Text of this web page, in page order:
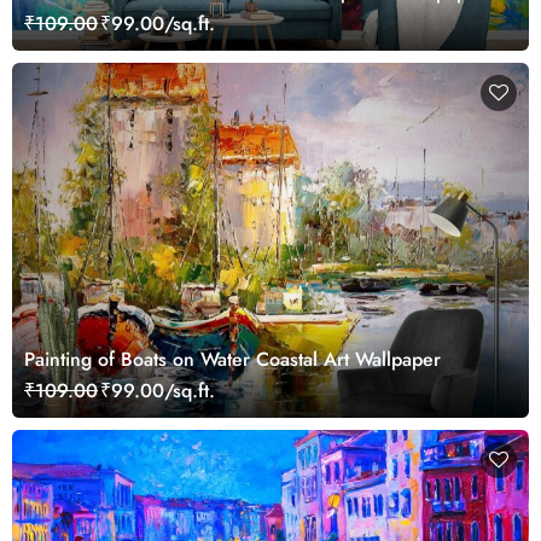
₹109.00₹99.00/sq.ft.
Painting of Boats on Water Coastal Art Wallpaper
₹109.00₹99.00/sq.ft.